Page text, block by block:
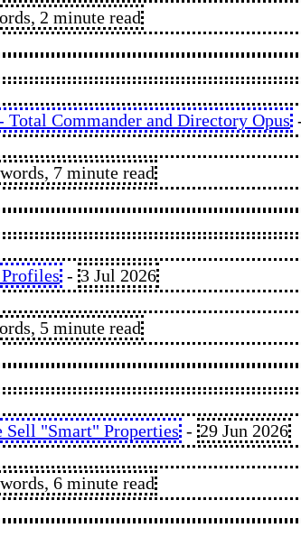
2 minute read
Commander and Directory Opus
7 minute read
- 3 Jul 2026
5 minute read
Sell "Smart" Properties - 29 Jun 2026
6 minute read